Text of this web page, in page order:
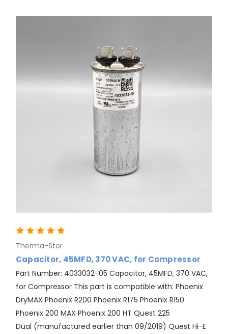
Therma-Stor
Capacitor, 45MFD, 370 VAC, for Compressor
Part Number: 4033032-05 Capacitor, 45MFD, 370 VAC,
for Compressor This part is compatible with: Phoenix
DryMAX Phoenix R200 Phoenix R175 Phoenix R150
Phoenix 200 MAX Phoenix 200 HT Quest 225
Dual (manufactured earlier than 09/2019) Quest Hi-E